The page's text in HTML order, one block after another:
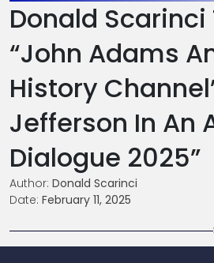
Donald Scarinci
“John Adams
History
Jefferson In An
Dialogue 2025”
Author: Donald Scarinci
Date: February 11, 2025